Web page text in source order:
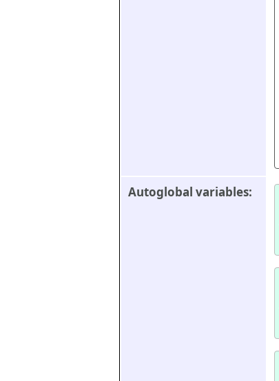
Autoglobal variables: